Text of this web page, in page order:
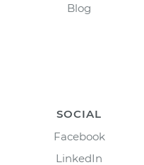
Blog
SOCIAL
Facebook
LinkedIn